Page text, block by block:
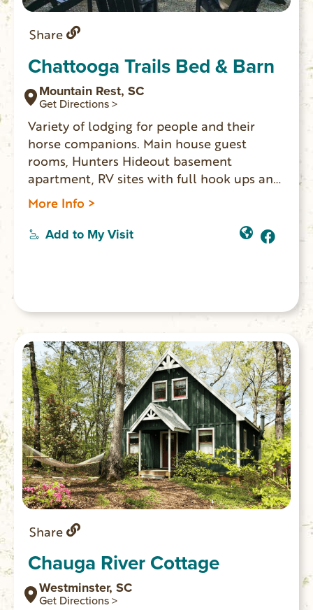
Share
Chattooga Trails Bed & Barn
Mountain Rest, SC
Get Directions >
Variety of lodging for people and their
horse companions. Main house guest
rooms, Hunters Hideout basement
apartment, RV sites with full hook ups and
Sheep Wagon glamping. For horses:
paddocks, pasture, barn, or tied up at a
hitching post beside RV sites. Ride out from
evening by the campfire in the quiet
setting.
More Info >
Add to My Visit
Share
Chauga River Cottage
Westminster, SC
Get Directions >